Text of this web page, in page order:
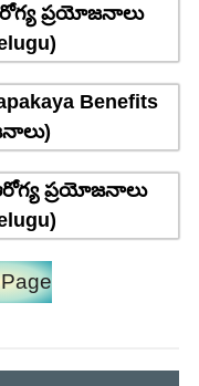
ప్రయోజనాలు
Benefits
ప్రయోజనాలు